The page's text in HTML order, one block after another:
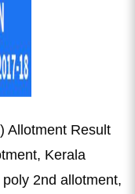
Allotment Result
Kerala
2nd allotment,